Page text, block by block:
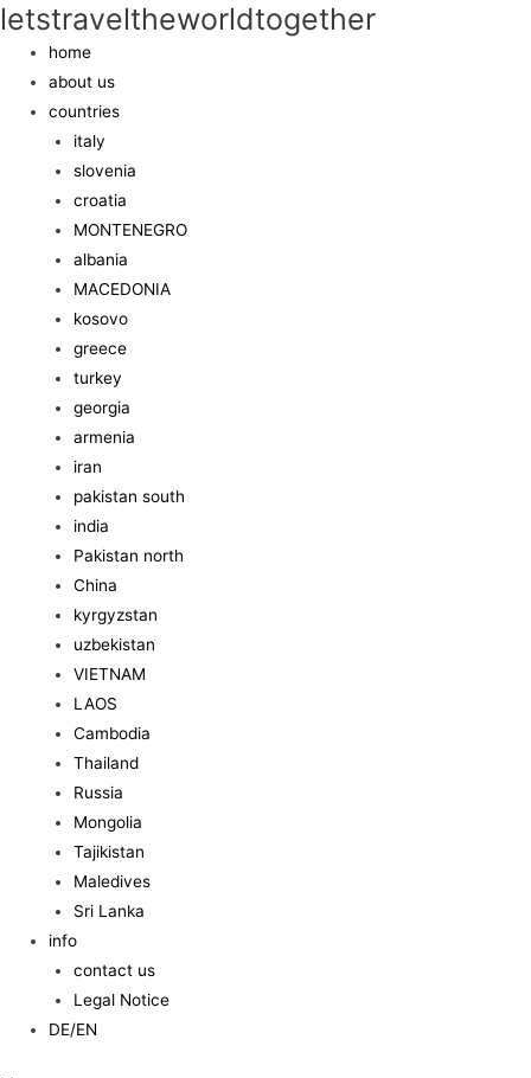
letstraveltheworldtogether
home
about us
countries
italy
slovenia
croatia
MONTENEGRO
albania
MACEDONIA
kosovo
greece
turkey
georgia
armenia
iran
pakistan south
india
Pakistan north
China
kyrgyzstan
uzbekistan
VIETNAM
LAOS
Cambodia
Thailand
Russia
Mongolia
Tajikistan
Maledives
Sri Lanka
info
contact us
Legal Notice
DE/EN